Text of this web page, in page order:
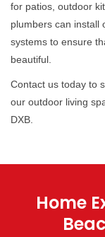
for patios, outdoor
plumbers can install
systems to ensure
beautiful.
Contact us today to
our outdoor living
DXB.
Home